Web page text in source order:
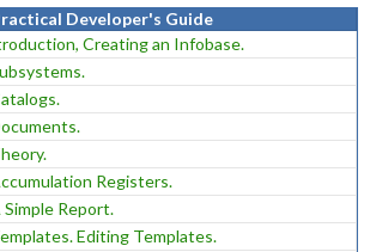
Developer's Guide
Creating an Infobase.
Registers.
Simple Report.
Editing Templates.